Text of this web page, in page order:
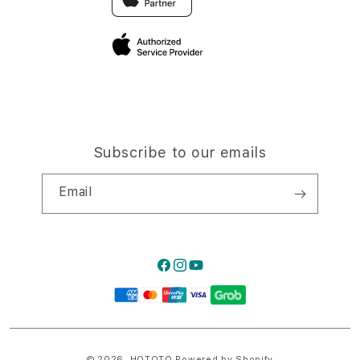
Traveller’s Reservation
Subscribe to our emails
Email
Facebook
Instagram
YouTube
methods